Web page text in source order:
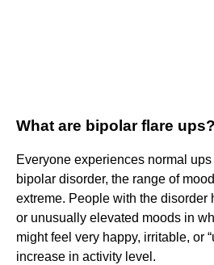
What are bipolar flare ups?
Everyone experiences normal
bipolar disorder, the range of
extreme. People with the disorder
or unusually elevated moods in
might feel very happy, irritable, or
increase in activity level.